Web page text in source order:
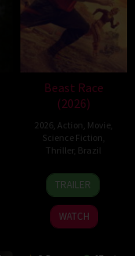
Beast Race
(2026)
2026, Action Movie,
Science Fiction
Thriller, Brazil
17
Mar
2026
Fernando
Meirelles
TRAILER
WATCH